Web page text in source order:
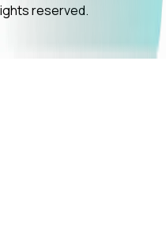
reserved.